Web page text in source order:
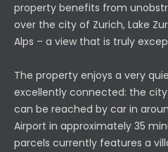
property benefits from
over the city of Zurich, Lake
Alps – a view that is truly
The property enjoys a very
excellently connected: the
can be reached by car in
Airport in approximately 35
parcels currently features a